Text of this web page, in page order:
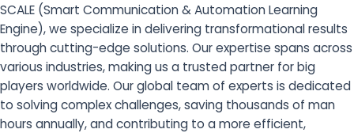
SCALE (Smart Communication & Automation Learning
Engine), we specialize in delivering transformational results
through cutting-edge solutions. Our expertise spans across
various industries, making us a trusted partner for big
players worldwide. Our global team of experts is dedicated
to solving complex challenges, saving thousands of man
hours annually, and contributing to a more efficient,